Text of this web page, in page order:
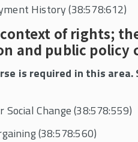
History (38:578:612)
of rights;
and public policy
is required in this
Social Change (38:578:559)
(38:578:560)